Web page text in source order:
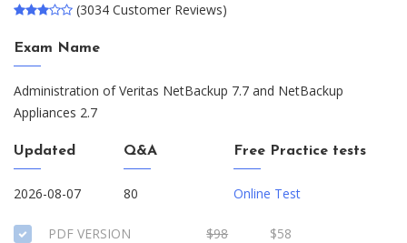
(3034 Customer Reviews)
Exam Name
Administration of Veritas NetBackup 7.7 and NetBackup
Appliances 2.7
Updated
2026-08-07
Q&A
80
Free Practice tests
Online Test
PDF VERSION $98 $58